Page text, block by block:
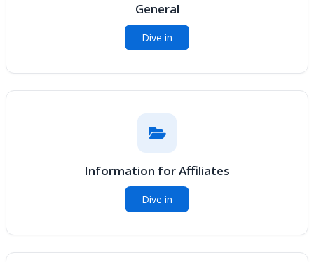
General
Dive in
Information for Affiliates
Dive in